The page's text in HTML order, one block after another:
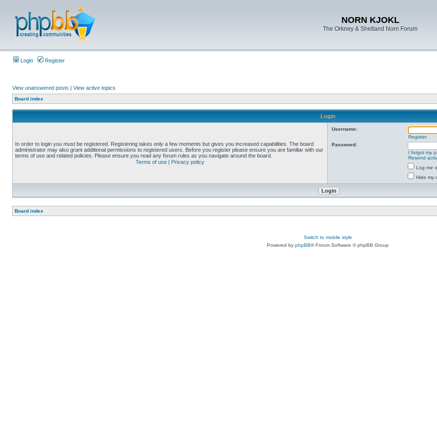
NORN KJOKL
The Orkney & Shetland Norn Forum
Login Register
View unanswered posts | View active topics
Board index
Login
In order to login you must be registered. Registering takes only a few moments but gives you increased capabilities. The board
administrator may also grant additional permissions to registered users. Before you register please ensure you are familiar with our
terms of use and related policies. Please ensure you read any forum rules as you navigate around the board.
Terms of use | Privacy policy
Username:
Register
Password:
I forgot my
Resend
Log me
Hide my
Board index
Switch to mobile style
Powered by phpBB® Forum Software © phpBB Group